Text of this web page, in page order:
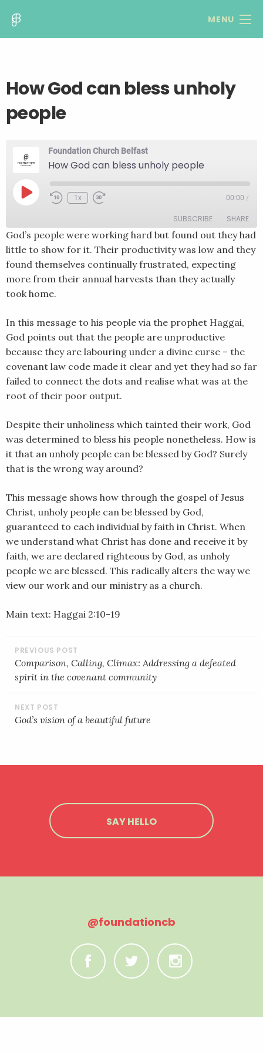
MENU
How God can bless unholy
people
Foundation Church Belfast
How God can bless unholy people
Play
EpisodeRewind
1x
Fast
seconds
00:00 /
SUBSCRIBE SHARE
RSS FEED
SHARE
LINK
EMBED
God’s people were working hard but found out they had
little to show for it. Their productivity was low and they
found themselves continually frustrated, expecting
more from their annual harvests than they actually
took home.
In this message to his people via the prophet Haggai,
God points out that the people are unproductive
because they are labouring under a divine curse – the
covenant law code made it clear and yet they had so far
failed to connect the dots and realise what was at the
root of their poor output.
Despite their unholiness which tainted their work, God
was determined to bless his people nonetheless. How is
it that an unholy people can be blessed by God? Surely
that is the wrong way around?
This message shows how through the gospel of Jesus
Christ, unholy people can be blessed by God,
guaranteed to each individual by faith in Christ. When
we understand what Christ has done and receive it by
faith, we are declared righteous by God, as unholy
people we are blessed. This radically alters the way we
view our work and our ministry as a church.
Main text: Haggai 2:10-19
POST
NAVIGATION
Comparison, Calling, Climax: Addressing a defeated
spirit in the covenant community
God’s vision of a beautiful future
SAY HELLO
@foundationcb
C B A